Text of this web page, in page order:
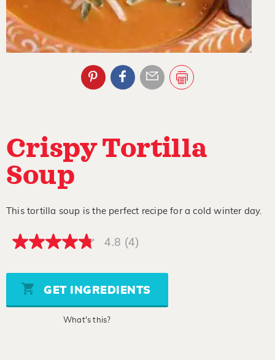
Crispy Tortilla
Soup
This tortilla soup is the perfect recipe for a cold winter day.
4.8
5
stars,
average
rating
4.8 (4)
GET INGREDIENTS
What's this?